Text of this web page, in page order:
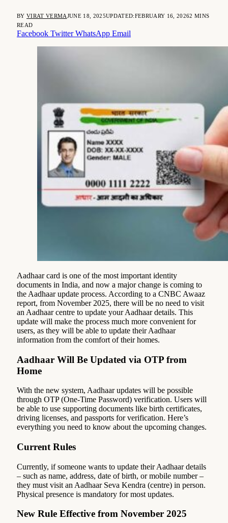
BY VIRAT VERMAJUNE 18, 2025UPDATED:FEBRUARY 16, 20262 MINS
READ
Facebook Twitter WhatsApp Email
Aadhaar card is one of the most important identity
documents in India, and now a major change is coming to
the Aadhaar update process. According to a CNBC Awaaz
report, from November 2025, there will be no need to visit
an Aadhaar centre to update your Aadhaar details. This
update will make the process much more convenient for
users, as they will be able to update their Aadhaar
information from the comfort of their homes.
Aadhaar Will Be Updated via OTP from
Home
With the new system, Aadhaar updates will be possible
through OTP (One-Time Password) verification. Users will
be able to use supporting documents like birth certificates,
driving licenses, and passports for verification. Here’s
everything you need to know about the upcoming changes.
Current Rules
Currently, if someone wants to update their Aadhaar details
– such as name, address, date of birth, or mobile number –
they must visit an Aadhaar Seva Kendra (centre) in person.
Physical presence is mandatory for most updates.
New Rule Effective from November 2025